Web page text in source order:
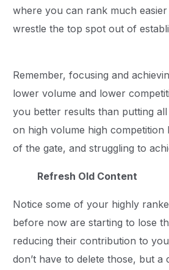
where you can rank much
wrestle the top spot out of
Remember, focusing and
lower volume and lower
you better results than putting
on high volume high
of the gate, and struggling to
Refresh Old Content
Notice some of your highly
before now are starting to lose
reducing their contribution to
don’t have to delete those, but a